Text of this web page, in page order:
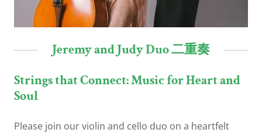
Jeremy and Judy Duo 二重奏
Strings that Connect: Music for Heart and
Soul
Please join our violin and cello duo on a heartfelt